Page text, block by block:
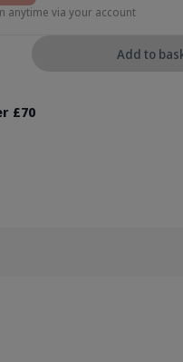
anytime via your account
Add to
£70